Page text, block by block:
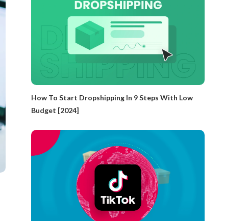
How To Start Dropshipping In 9 Steps With Low
Budget [2024]